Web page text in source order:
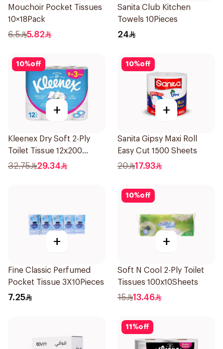
Mouchoir Pocket Tissues
10×18Pack
6.5 5.82
Sanita Club Kitchen
Towels 10Pieces
24
10%off
+
Kleenex Dry Soft 2-Ply
Toilet Tissue 12x200
Sheets
32.75 29.34
10%off
+
Sanita Gipsy Maxi Roll
Easy Cut 1500 Sheets
20 17.93
+
Fine Classic Perfumed
Pocket Tissue 3X10Pieces
7.25
10%off
+
Soft N Cool 2-Ply Toilet
Tissues 100x10Sheets
15 13.46
11 %off